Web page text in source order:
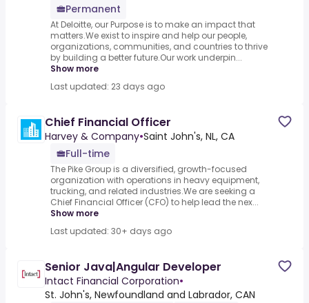
Permanent
At Deloitte, our Purpose is to make an impact that
matters.We exist to inspire and help our people,
organizations, communities, and countries to thrive
by building a better future.Our work underpin...
Show more
Last updated: 23 days ago
Chief Financial Officer
Harvey & Company•Saint John's, NL, CA
Full-time
The Pike Group is a diversified, growth-focused
organization with operations in heavy equipment,
trucking, and related industries.We are seeking a
Chief Financial Officer (CFO) to help lead the nex...
Show more
Last updated: 30+ days ago
Senior Java|Angular Developer
Intact Financial Corporation•
St. John's, Newfoundland and Labrador, CAN